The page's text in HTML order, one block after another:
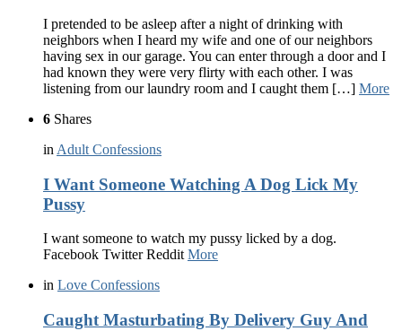
I pretended to be asleep after a night of drinking with
neighbors when I heard my wife and one of our neighbors
having sex in our garage. You can enter through a door and I
had known they were very flirty with each other. I was
listening from our laundry room and I caught them […] More
6 Shares
in Adult Confessions
I Want Someone Watching A Dog Lick My
Pussy
I want someone to watch my pussy licked by a dog.
Facebook Twitter RedditMore
in Love Confessions
Caught Masturbating By Delivery Guy And